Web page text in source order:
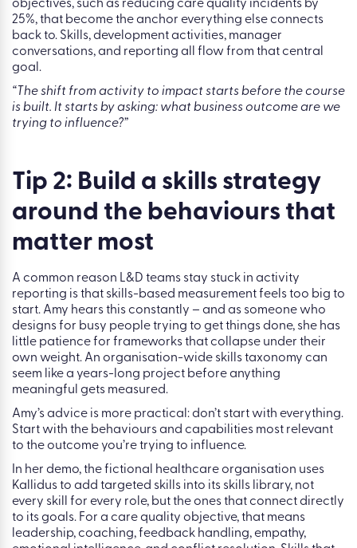
Instead of starting with “what courses should we
launch?”, Amy starts with business context: care quality,
inspection readiness, employee development, and
capability. The course comes later. The outcome question
With Kallidus, L&D teams can define and track global
objectives, such as reducing care quality incidents by
conversations, and reporting all flow from that central
goal.
“The shift from activity to impact starts before the course
is built. It starts by asking: what business outcome are we
trying to influence?”
Tip 2: Build a skills strategy
around the behaviours that
matter most
A common reason L&D teams stay stuck in activity
reporting is that skills-based measurement feels too big to
start. Amy hears this constantly – and as someone who
designs for busy people trying to get things done, she has
own weight. An organisation-wide skills taxonomy can
seem like a years-long project before anything
meaningful gets measured.
Amy’s advice is more practical: don’t start with everything.